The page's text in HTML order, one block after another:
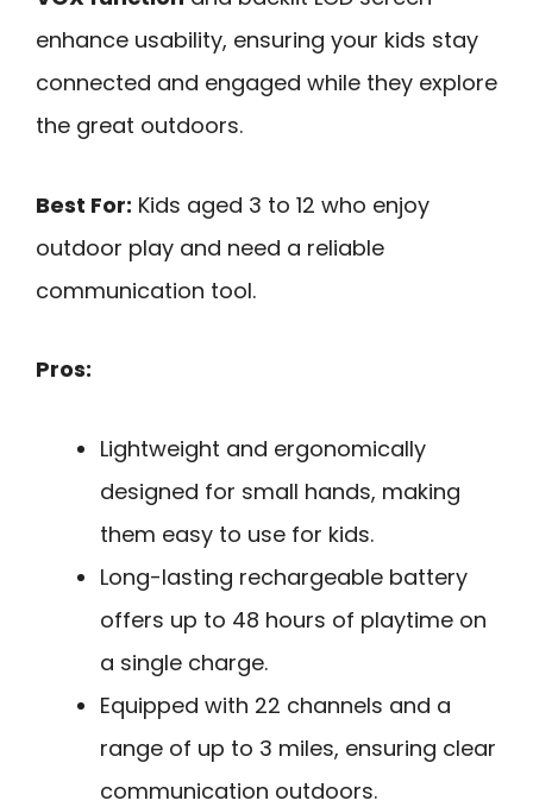
enhance usability, ensuring your kids stay
connected and engaged while they explore
the great outdoors.
Best For: Kids aged 3 to 12 who enjoy
outdoor play and need a reliable
communication tool.
Pros:
Lightweight and ergonomically
designed for small hands, making
them easy to use for kids.
Long-lasting rechargeable battery
offers up to 48 hours of playtime on
a single charge.
Equipped with 22 channels and a
range of up to 3 miles, ensuring clear
communication outdoors.